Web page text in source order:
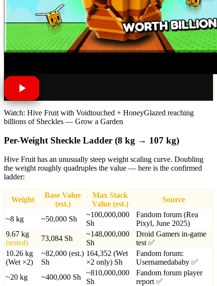
Watch: Hive Fruit with Voidtouched + HoneyGlazed reaching
billions of Sheckles — Grow a Garden
Per-Weight Sheckle Ladder (8 kg → 107 kg)
Hive Fruit has an unusually steep weight scaling curve. Doubling
the weight roughly quadruples the value — here is the confirmed
ladder:
Weight
Base Value
(est.)
Max Stack
Value (est.)
Source
~8 kg ~50,000 Sh
~100,000,000
Sh
Fandom forum (Rea
Pixyl, June 2025)
9.67 kg
(tested)
73,084 Sh
~148,000,000
Sh
Droid Gamers in-game
test ✅
10.26 kg
(Wet ×2)
~82,000 (est.)
Sh
164,352 (Wet
×2 only) Sh
Fandom forum:
Usernamedababy ✅
~20 kg
~400,000 Sh
~810,000,000
Sh
Fandom forum player
report ✅